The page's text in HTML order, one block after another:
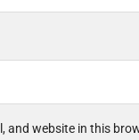
and website in this